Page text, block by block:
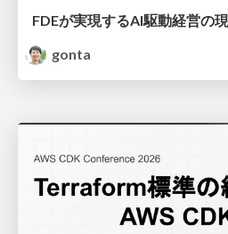
FDEが実現するAI駆動経営の
gonta